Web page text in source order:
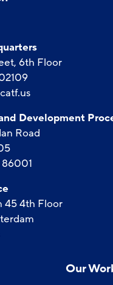
6th Floor
Development
Road
86001
45 4th Floor
Our